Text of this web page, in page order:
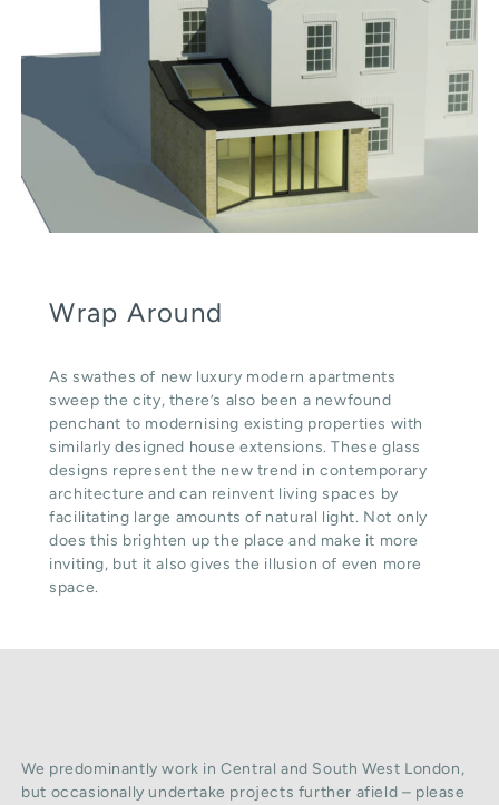
Wrap Around
As swathes of new luxury modern apartments
sweep the city, there’s also been a newfound
penchant to modernising existing properties with
similarly designed house extensions. These glass
designs represent the new trend in contemporary
architecture and can reinvent living spaces by
facilitating large amounts of natural light. Not only
does this brighten up the place and make it more
inviting, but it also gives the illusion of even more
space.
We predominantly work in Central and South West London,
but occasionally undertake projects further afield – please